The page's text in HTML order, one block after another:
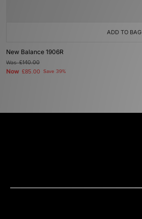
ADD TO BAG
New Balance 1906R
Was£140.00
Now £85.00 Save 39%